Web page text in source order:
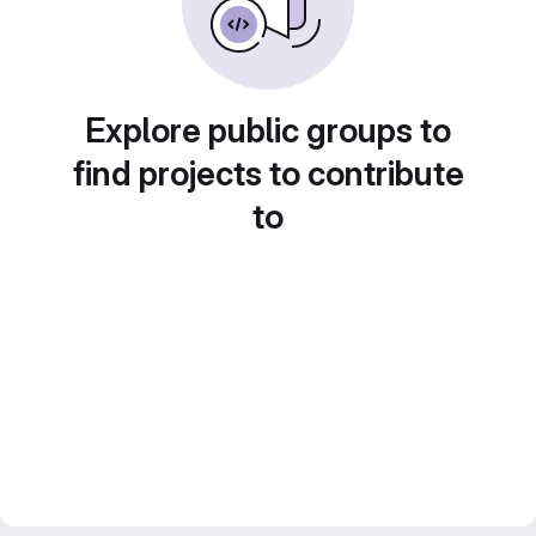
Explore public groups to
find projects to contribute
to